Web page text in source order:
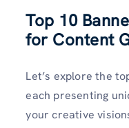
Top 10
for Content
Let’s explore the
each presenting
your creative